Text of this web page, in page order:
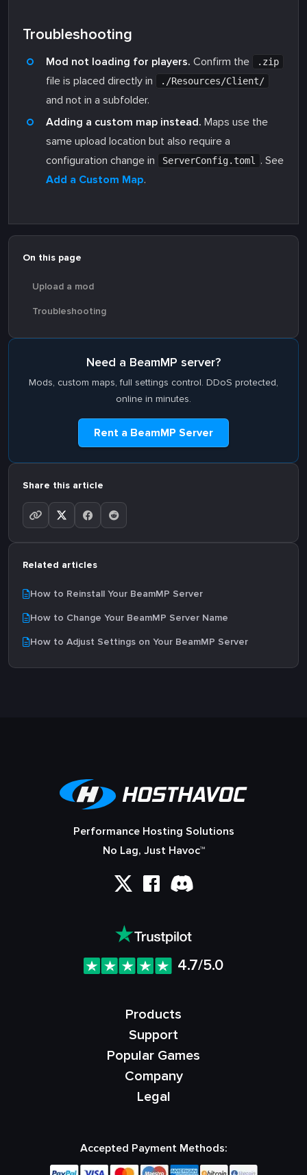
Troubleshooting
Mod not loading for players. Confirm the .zip
file is placed directly in ./Resources/Client/
and not in a subfolder.
Adding a custom map instead. Maps use the
same upload location but also require a
configuration change in
ServerConfig.toml
. See
Add a Custom Map.
On this page
Upload a mod
Troubleshooting
Need a BeamMP server?
Mods, custom maps, full settings control. DDoS protected,
online in minutes.
Rent a BeamMP Server
Share this article
Related articles
How to Reinstall Your BeamMP Server
How to Change Your BeamMP Server Name
How to Adjust Settings on Your BeamMP Server
Performance Hosting Solutions
No Lag, Just Havoc™
4.7/5.0
Products
Support
Popular Games
Company
Legal
Accepted Payment Methods: